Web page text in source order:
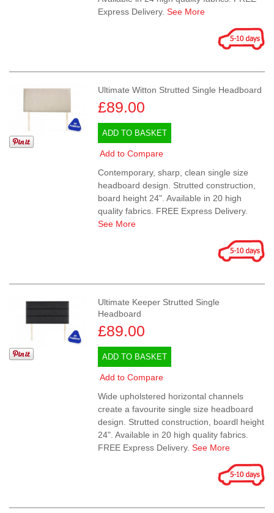
Express Delivery.See More
Ultimate Witton Strutted Single Headboard
£89.00
ADD TO BASKET
Add to Compare
Contemporary, sharp, clean single size
headboard design. Strutted construction,
board height 24". Available in 20 high
quality fabrics. FREE Express Delivery.
See More
Ultimate Keeper Strutted Single
Headboard
£89.00
ADD TO BASKET
Add to Compare
Wide upholstered horizontal channels
create a favourite single size headboard
design. Strutted construction, boardl height
24". Available in 20 high quality fabrics.
FREE Express Delivery.See More